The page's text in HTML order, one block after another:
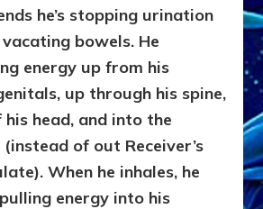
he’s stopping urination
bowels. He
energy up from his
up through his spine,
head, and into the
(instead of out Receiver’s
When he inhales, he
pulling energy into his